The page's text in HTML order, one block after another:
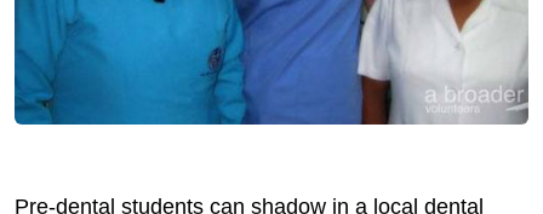
Pre-dental students can shadow in a local dental